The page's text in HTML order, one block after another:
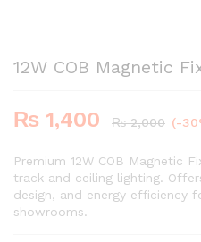
12W COB Magnetic
₨ 1,400 ₨2,000 (-
Premium 12W COB Magnetic
track and ceiling lighting.
design, and energy efficiency
showrooms.